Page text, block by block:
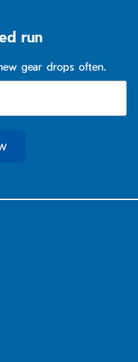
run
gear drops often.